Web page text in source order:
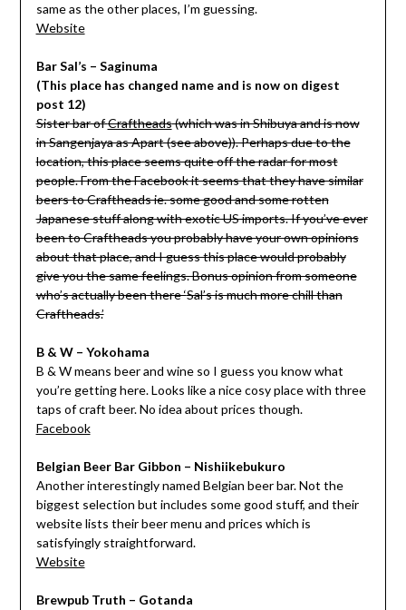
same as the other places, I’m guessing.
Website
Bar Sal’s – Saginuma
(This place has changed name and is now on digest
post 12)
Sister bar ofCraftheads(which was in Shibuya and is now
in Sangenjaya as Apart (see above)). Perhaps due to the
location, this place seems quite off the radar for most
people. From the Facebook it seems that they have similar
beers to Craftheads ie. some good and some rotten
Japanese stuff along with exotic US imports. If you’ve ever
been to Craftheads you probably have your own opinions
about that place, and I guess this place would probably
give you the same feelings. Bonus opinion from someone
who’s actually been there ‘Sal’s is much more chill than
Craftheads.’
B & W – Yokohama
B & W means beer and wine so I guess you know what
you’re getting here. Looks like a nice cosy place with three
taps of craft beer. No idea about prices though.
Facebook
Belgian Beer Bar Gibbon – Nishiikebukuro
Another interestingly named Belgian beer bar. Not the
biggest selection but includes some good stuff, and their
website lists their beer menu and prices which is
satisfyingly straightforward.
Website
Brewpub Truth – Gotanda